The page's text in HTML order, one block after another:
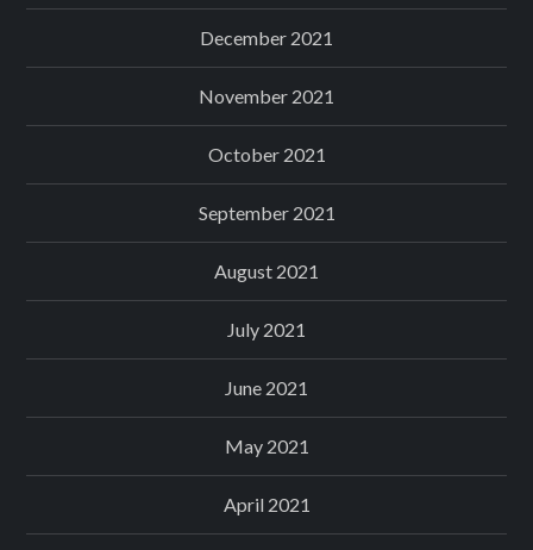
December 2021
November 2021
October 2021
September 2021
August 2021
July 2021
June 2021
May 2021
April 2021